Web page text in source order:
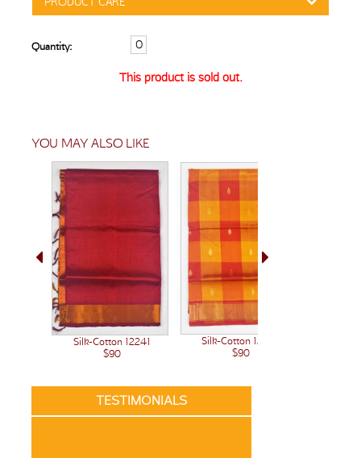
Quantity:
This product is sold out.
YOU MAY ALSO LIKE
Silk-Cotton 12241
$90
Silk-Cotton 12222
$90
TESTIMONIALS